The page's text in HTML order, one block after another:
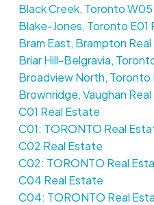
Black Creek, Toronto
Blake-Jones, Toronto E01
Bram East, Brampton
Briar Hill-Belgravia,
Broadview North, Toronto
Brownridge, Vaughan
C01 Real Estate
C01: TORONTO Real
C02 Real Estate
C02: TORONTO Real
C04 Real Estate
C04: TORONTO Real